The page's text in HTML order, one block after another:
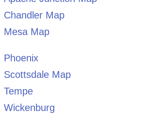
Chandler Map
Mesa Map
Phoenix
Scottsdale Map
Tempe
Wickenburg